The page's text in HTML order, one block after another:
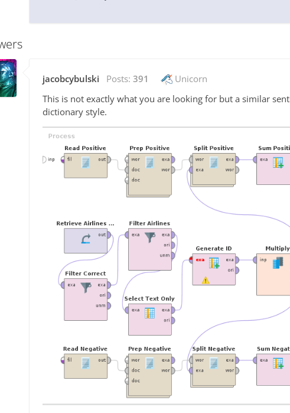
jacobcybulski Posts: 391 Unicorn
This is not exactly what you are looking for but a similar
dictionary style.